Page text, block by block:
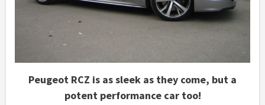
Peugeot RCZ is as sleek as they come, but a
potent performance car too!